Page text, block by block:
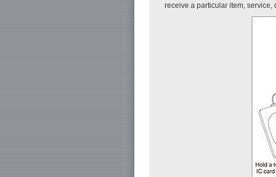
receive a particular item, service,